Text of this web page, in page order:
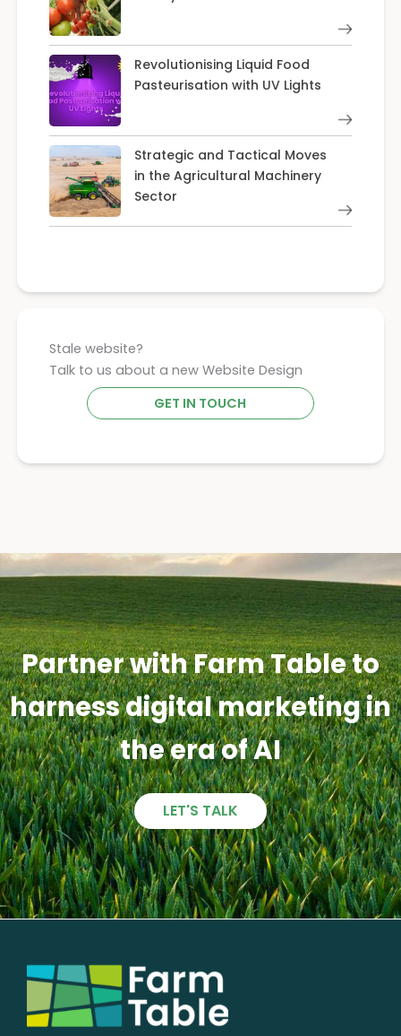
Revolutionising Liquid Food
Pasteurisation with UV Lights
Strategic and Tactical Moves
in the Agricultural Machinery
Sector
Stale website?
Talk to us about a new Website Design
GET IN TOUCH
Partner with Farm Table to
harness digital marketing in
the era of AI
LET'S TALK